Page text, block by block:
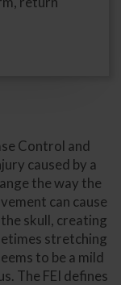
Control and
caused by a
the way the
can cause
skull, creating
stretching
to be a mild
The FEI defines